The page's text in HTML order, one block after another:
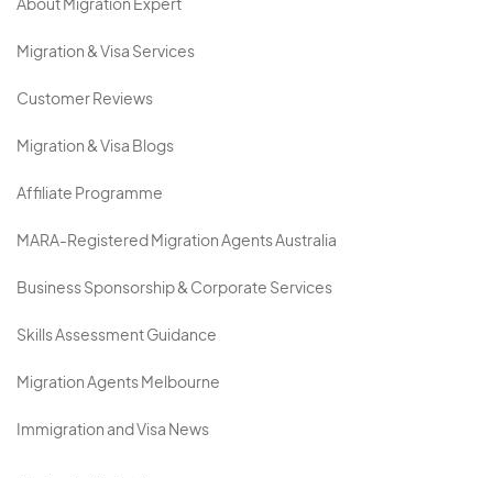
About Migration Expert
Migration & Visa Services
Customer Reviews
Migration & Visa Blogs
Affiliate Programme
MARA-Registered Migration Agents Australia
Business Sponsorship & Corporate Services
Skills Assessment Guidance
Migration Agents Melbourne
Immigration and Visa News